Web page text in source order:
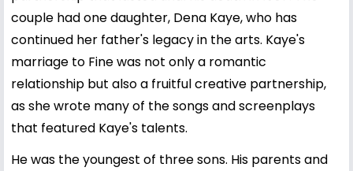
couple had one daughter, Dena Kaye, who has
continued her father's legacy in the arts. Kaye's
marriage to Fine was not only a romantic
relationship but also a fruitful creative partnership,
as she wrote many of the songs and screenplays
that featured Kaye's talents.
He was the youngest of three sons. His parents and